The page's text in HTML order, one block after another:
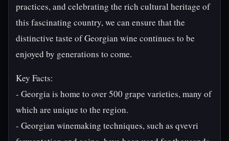
practices, and celebrating the rich cultural heritage of
this fascinating country, we can ensure that the
distinctive taste of Georgian wine continues to be
enjoyed by generations to come.
Key Facts:
- Georgia is home to over 500 grape varieties, many of
which are unique to the region.
- Georgian winemaking techniques, such as qvevri